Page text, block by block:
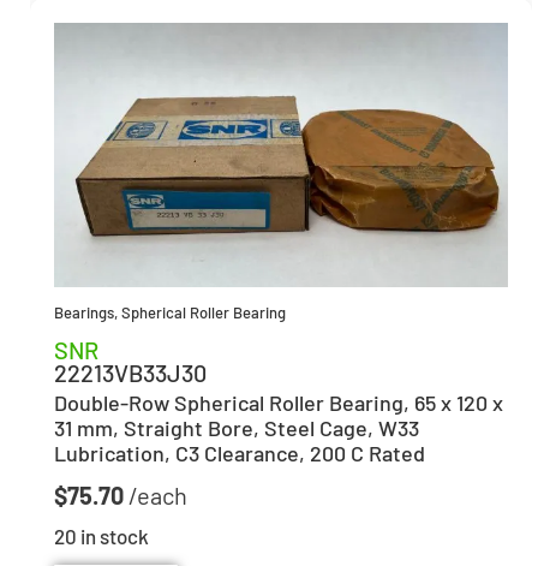
Bearings,Spherical Roller Bearing
SNR
22213VB33J30
Double-Row Spherical Roller Bearing, 65 x 120 x
31 mm, Straight Bore, Steel Cage, W33
Lubrication, C3 Clearance, 200 C Rated
$75.70
20 in stock